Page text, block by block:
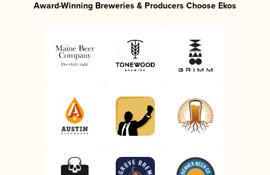
Award-Winning Breweries & Producers Choose Ekos